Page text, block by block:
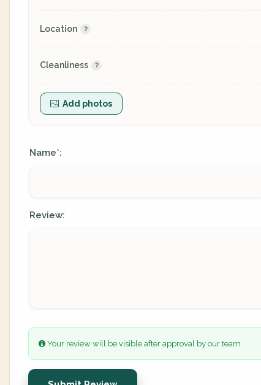
Location
Cleanliness
Add photos
Name*:
Review:
Your review will be visible after approval by our team.